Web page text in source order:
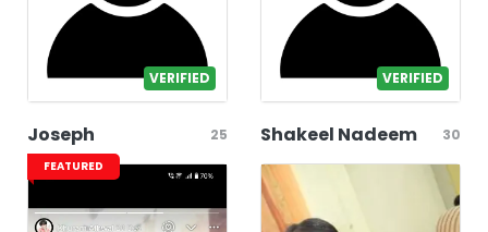
VERIFIED
Joseph 25
VERIFIED
Shakeel Nadeem 30
FEATURED